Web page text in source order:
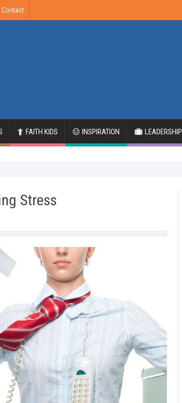
Contact
FAITH KIDS INSPIRATION LEADERSHIP
Stress